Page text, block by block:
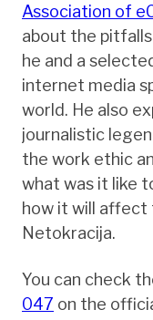
Association of
about the
he and a
internet media
world. He also
journalistic
the work ethic
what was it like
how it will
Netokracija.
You can check
047 on the